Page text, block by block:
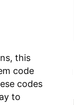
this
code
codes
to